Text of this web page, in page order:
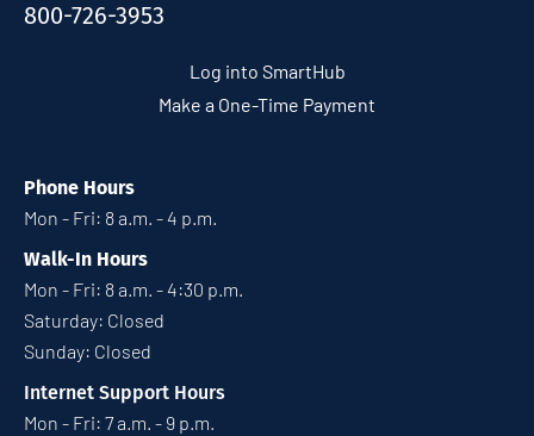
800-726-3953
Log into SmartHub
Make a One-Time Payment
Phone Hours
Mon - Fri: 8 a.m. - 4 p.m.
Walk-In Hours
Mon - Fri: 8 a.m. - 4:30 p.m.
Saturday: Closed
Sunday: Closed
Internet Support Hours
Mon - Fri: 7 a.m. - 9 p.m.